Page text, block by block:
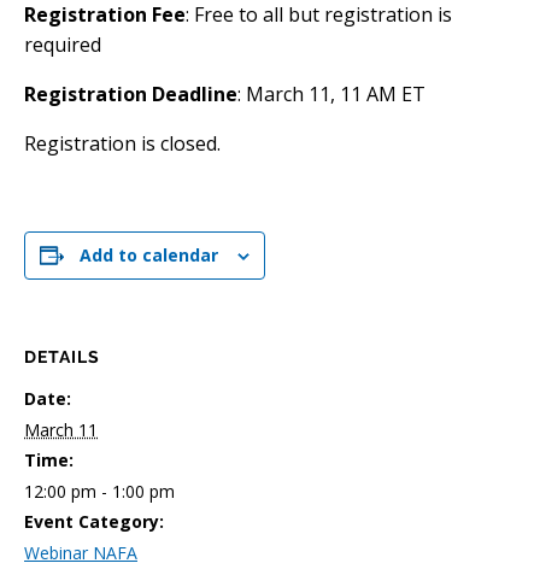
Registration Fee: Free to all but registration is
required
Registration Deadline: March 11, 11 AM ET
Registration is closed.
Add to calendar
DETAILS
Date:
March 11
Time:
12:00 pm - 1:00 pm
Event Category:
Webinar NAFA